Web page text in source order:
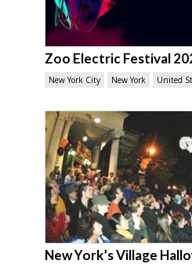
Zoo Electric Festival
New York City New York United
New York’s Village